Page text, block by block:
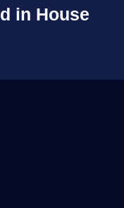
in House